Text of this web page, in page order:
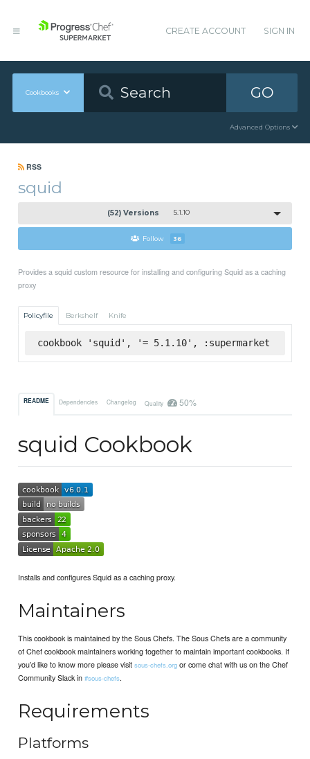
CREATE ACCOUNT SIGN IN
Cookbooks GO
Advanced Options
RSS
squid
(52) Versions 5.1.10
Follow 36
Provides a squid custom resource for installing and configuring Squid as a caching
proxy
Policyfile Berkshelf Knife
cookbook 'squid', '= 5.1.10', :supermarket
README Dependencies Changelog Quality 50%
squid Cookbook
Installs and configures Squid as a caching proxy.
Maintainers
This cookbook is maintained by the Sous Chefs. The Sous Chefs are a community
of Chef cookbook maintainers working together to maintain important cookbooks. If
you’d like to know more please visitsous-chefs.org or come chat with us on the Chef
Community Slack in#sous-chefs.
Requirements
Platforms